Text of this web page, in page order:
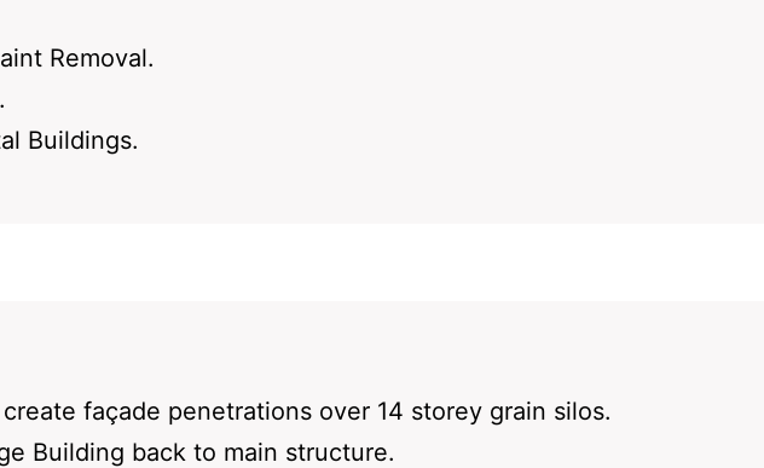
Removal.
Buildings.
façade penetrations over 14 storey grain silos.
Building back to main structure.